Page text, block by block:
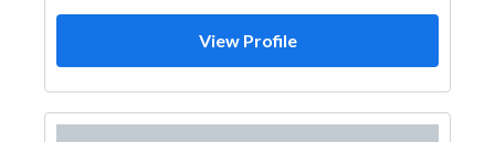
View Profile